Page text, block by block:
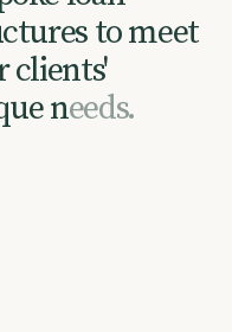
ctures tomeet
clients'
ueneeds.